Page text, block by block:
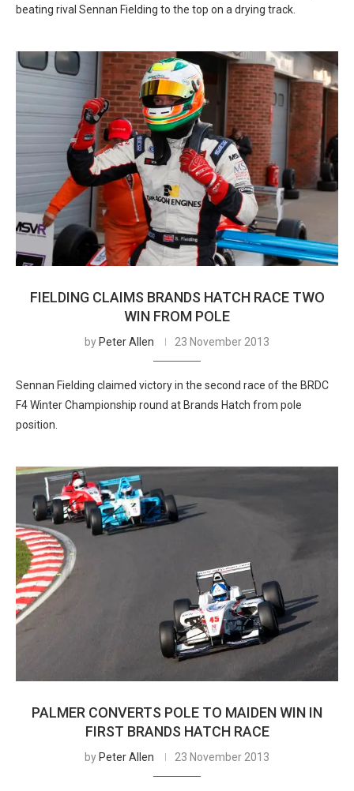
beating rival Sennan Fielding to the top on a drying track.
FIELDING CLAIMS BRANDS HATCH RACE TWO
WIN FROM POLE
by Peter Allen 23 November 2013
Sennan Fielding claimed victory in the second race of the BRDC
F4 Winter Championship round at Brands Hatch from pole
position.
PALMER CONVERTS POLE TO MAIDEN WIN IN
FIRST BRANDS HATCH RACE
by Peter Allen 23 November 2013